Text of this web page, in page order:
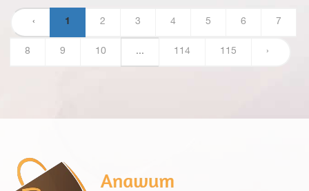
‹ 1 2 3 4 5 6 7
8 9 10 ... 114 115 ›